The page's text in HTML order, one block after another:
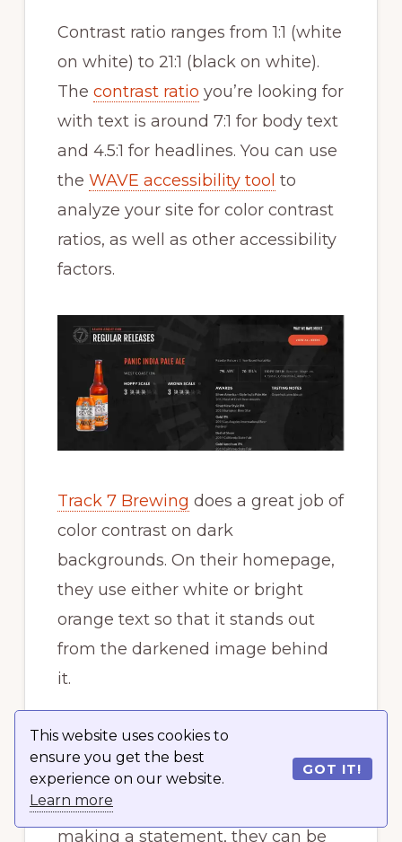
This website uses cookies to
ensure you get the best
experience on our website.
Learn more
GOT IT!
Contrast ratio ranges from 1:1 (white
on white) to 21:1 (black on white).
The contrast ratio you’re looking for
with text is around 7:1 for body text
and 4.5:1 for headlines. You can use
the WAVE accessibility tool to
analyze your site for color contrast
ratios, as well as other accessibility
factors.
Track 7 Brewing does a great job of
color contrast on dark
backgrounds. On their homepage,
they use either white or bright
orange text so that it stands out
from the darkened image behind
it.
6. Avoid all caps in
paragraphs
While all caps can be great for
making a statement, they can be